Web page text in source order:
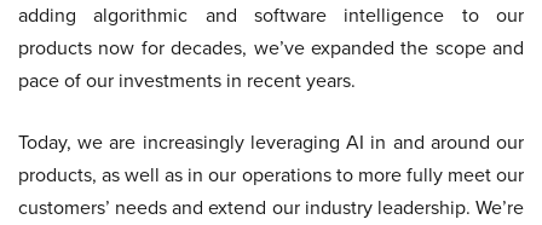
adding algorithmic and software intelligence to our
products now for decades, we’ve expanded the scope and
pace of our investments in recent years.
Today, we are increasingly leveraging AI in and around our
products, as well as in our operations to more fully meet our
customers’ needs and extend our industry leadership. We’re